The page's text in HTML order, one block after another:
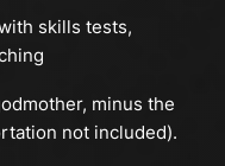
skills tests,
minus the
not included).